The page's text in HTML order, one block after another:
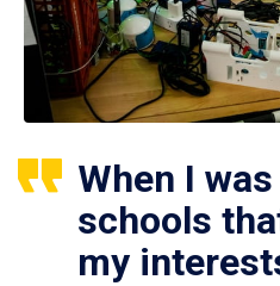
When I
schools
my